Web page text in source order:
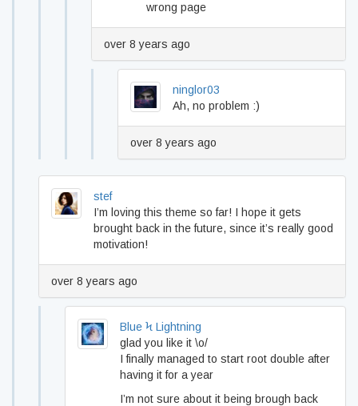
wrong page
over 8 years ago
ninglor03
Ah, no problem :)
over 8 years ago
stef
I’m loving this theme so far! I hope it gets
brought back in the future, since it’s really good
motivation!
over 8 years ago
Blue Ϟ Lightning
glad you like it \o/
I finally managed to start root double after
having it for a year
I’m not sure about it being brough back